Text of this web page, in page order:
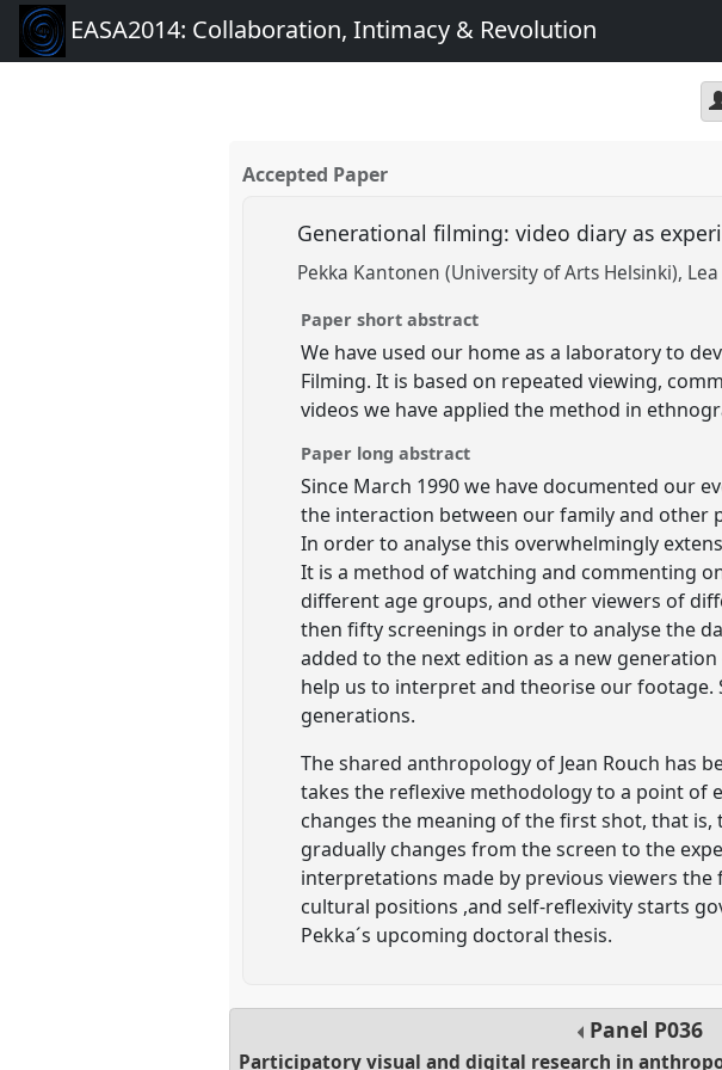
EASA2014: Collaboration, Intimacy & Revolution
Accepted Paper
Generational filming: video diary as
Pekka Kantonen (University of Arts Helsinki)
Paper short abstract
We have used our home as a laboratory to
Filming. It is based on repeated viewing,
videos we have applied the method in
Paper long abstract
Since March 1990 we have documented our
the interaction between our family and other
In order to analyse this overwhelmingly
It is a method of watching and commenting
different age groups, and other viewers of
then fifty screenings in order to analyse the
added to the next edition as a new
help us to interpret and theorise our footage.
generations.
The shared anthropology of Jean Rouch has
takes the reflexive methodology to a point of
changes the meaning of the first shot, that
gradually changes from the screen to the
interpretations made by previous viewers
cultural positions ,and self-reflexivity starts
Pekka´s upcoming doctoral thesis.
Panel P036
Participatory visual and digital research in